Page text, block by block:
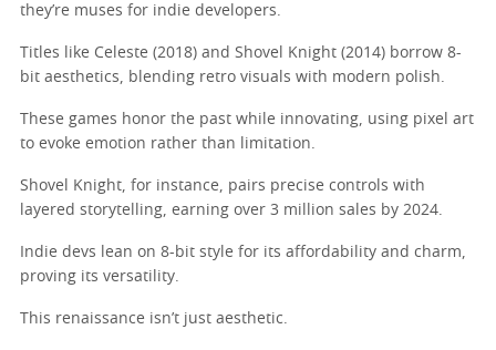
they’re muses for indie developers.
Titles like Celeste (2018) and Shovel Knight (2014) borrow 8-
bit aesthetics, blending retro visuals with modern polish.
These games honor the past while innovating, using pixel art
to evoke emotion rather than limitation.
Shovel Knight, for instance, pairs precise controls with
layered storytelling, earning over 3 million sales by 2024.
Indie devs lean on 8-bit style for its affordability and charm,
proving its versatility.
This renaissance isn’t just aesthetic.